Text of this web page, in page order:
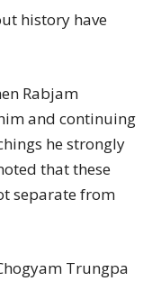
history have
Rabjam
and continuing
he strongly
that these
separate from
Trungpa